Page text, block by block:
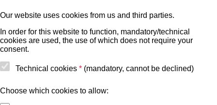
Our website uses cookies from us and third parties.
In order for this website to function, mandatory/technical
cookies are used, the use of which does not require your
consent.
Technical cookies * (mandatory, cannot be declined)
Choose which cookies to allow:
Site map